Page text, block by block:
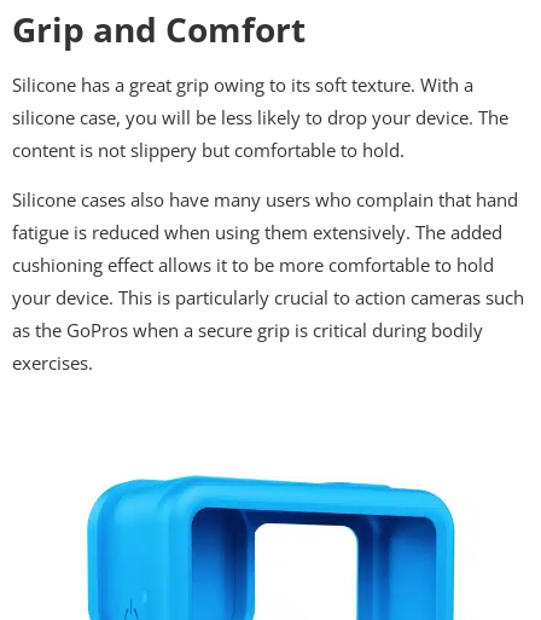
Grip and Comfort
Silicone has a great grip owing to its soft texture. With a
silicone case, you will be less likely to drop your device. The
content is not slippery but comfortable to hold.
Silicone cases also have many users who complain that hand
fatigue is reduced when using them extensively. The added
cushioning effect allows it to be more comfortable to hold
your device. This is particularly crucial to action cameras such
as the GoPros when a secure grip is critical during bodily
exercises.